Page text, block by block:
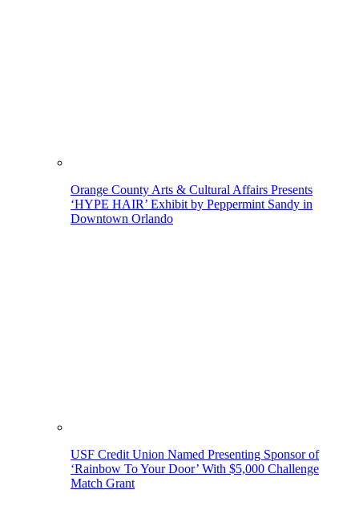
Orange County Arts & Cultural Affairs Presents
‘HYPE HAIR’ Exhibit by Peppermint Sandy in
Downtown Orlando
USF Credit Union Named Presenting Sponsor of
‘Rainbow To Your Door’ With $5,000 Challenge
Match Grant